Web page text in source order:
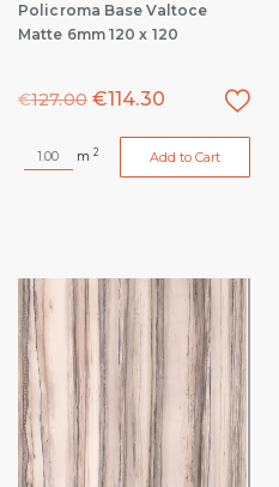
Policroma Base Valtoce
Matte 6mm 120 x 120
€127.00 €114.30
m 2 Add to Cart